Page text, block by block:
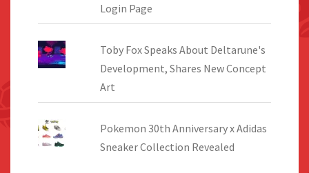
Login Page
Toby Fox Speaks About Deltarune's
Development, Shares New Concept
Art
Pokemon 30th Anniversary x Adidas
Sneaker Collection Revealed